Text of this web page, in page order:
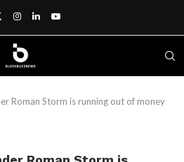
Roman Storm is running out of money